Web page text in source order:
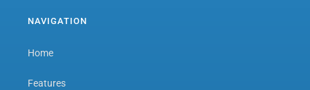
NAVIGATION
Home
Features